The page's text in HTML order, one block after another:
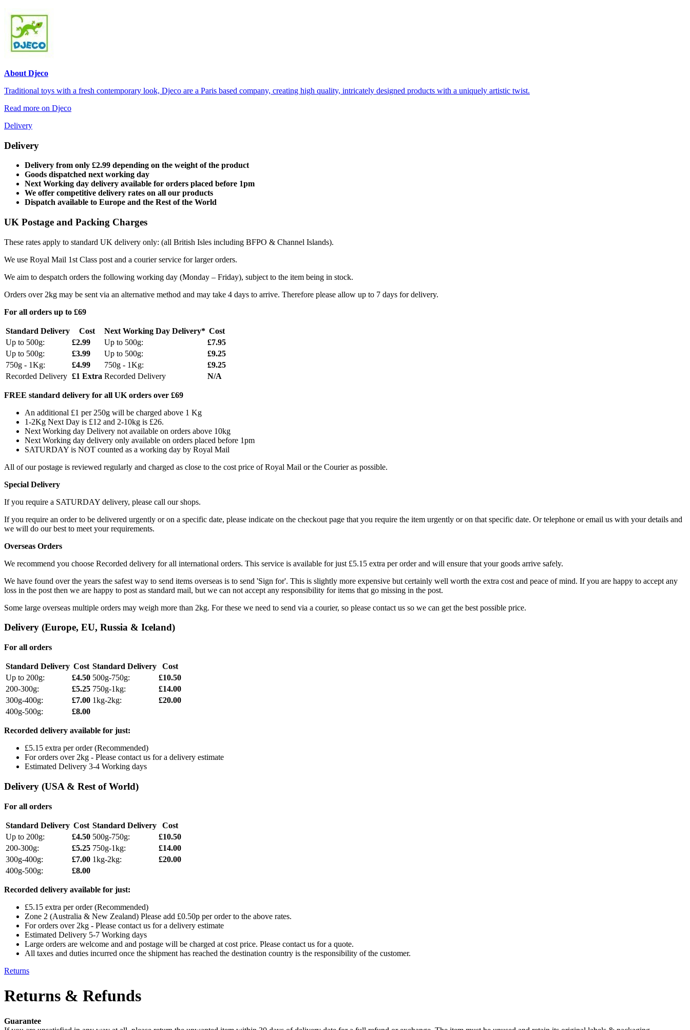
About Djeco
Traditional toys with a fresh contemporary look, Djeco are a Paris based company, creating high quality, intricately designed products with a uniquely artistic twist.
Read more on Djeco
Delivery
Delivery
Delivery from only £2.99 depending on the weight of the product
Goods dispatched next working day
Next Working day delivery available for orders placed before 1pm
We offer competitive delivery rates on all our products
Dispatch available to Europe and the Rest of the World
UK Postage and Packing Charges
These rates apply to standard UK delivery only: (all British Isles including BFPO & Channel Islands).
We use Royal Mail 1st Class post and a courier service for larger orders.
We aim to despatch orders the following working day (Monday – Friday), subject to the item being in stock.
Orders over 2kg may be sent via an alternative method and may take 4 days to arrive. Therefore please allow up to 7 days for delivery.
For all orders up to £69
Standard Delivery Cost Next Working Day Delivery* Cost
Up to 500g:
£2.99 Up to 500g:
£7.95
Up to 500g:
£3.99 Up to 500g:
£9.25
750g - 1Kg:
£4.99 750g - 1Kg:
£9.25
Recorded Delivery £1 Extra Recorded Delivery N/A
FREE standard delivery for all UK orders over £69
An additional £1 per 250g will be charged above 1 Kg
1-2Kg Next Day is £12 and 2-10kg is £26.
Next Working day Delivery not available on orders above 10kg
Next Working day delivery only available on orders placed before 1pm
SATURDAY is NOT counted as a working day by Royal Mail
All of our postage is reviewed regularly and charged as close to the cost price of Royal Mail or the Courier as possible.
Special Delivery
If you require a SATURDAY delivery, please call our shops.
If you require an order to be delivered urgently or on a specific date, please indicate on the checkout page that you require the item urgently or on that specific date. Or telephone or email us with your details and
we will do our best to meet your requirements.
Overseas Orders
We recommend you choose Recorded delivery for all international orders. This service is available for just £5.15 extra per order and will ensure that your goods arrive safely.
We have found over the years the safest way to send items overseas is to send 'Sign for'. This is slightly more expensive but certainly well worth the extra cost and peace of mind. If you are happy to accept any
loss in the post then we are happy to post as standard mail, but we can not accept any responsibility for items that go missing in the post.
Some large overseas multiple orders may weigh more than 2kg. For these we need to send via a courier, so please contact us so we can get the best possible price.
Delivery (Europe, EU, Russia & Iceland)
For all orders
Standard Delivery Cost Standard Delivery
Cost
Up to 200g:
£4.50 500g-750g:
£10.50
200-300g:
£5.25 750g-1kg:
£14.00
300g-400g:
£7.00 1kg-2kg:
£20.00
400g-500g:
£8.00
Recorded delivery available for just:
£5.15 extra per order (Recommended)
For orders over 2kg - Please contact us for a delivery estimate
Estimated Delivery 3-4 Working days
Delivery (USA & Rest of World)
For all orders
Standard Delivery Cost Standard Delivery
Cost
Up to 200g:
£4.50 500g-750g:
£10.50
200-300g:
£5.25 750g-1kg:
£14.00
300g-400g:
£7.00 1kg-2kg:
£20.00
400g-500g:
£8.00
Recorded delivery available for just:
£5.15 extra per order (Recommended)
Zone 2 (Australia & New Zealand) Please add £0.50p per order to the above rates.
For orders over 2kg - Please contact us for a delivery estimate
Estimated Delivery 5-7 Working days
Large orders are welcome and and postage will be charged at cost price. Please contact us for a quote.
All taxes and duties incurred once the shipment has reached the destination country is the responsibility of the customer.
Returns
Returns & Refunds
Guarantee